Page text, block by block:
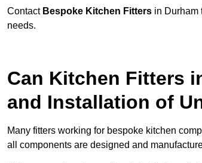
Contact Bespoke Kitchen Fitters in Durham
needs.
Can Kitchen Fitters
and Installation of
Many fitters working for bespoke kitchen
all components are designed and